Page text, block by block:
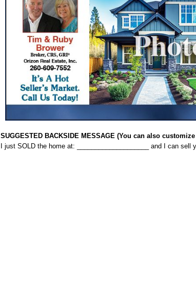
SUGGESTED BACKSIDE MESSAGE (You can also
I just SOLD the home at: ____________________ and I can